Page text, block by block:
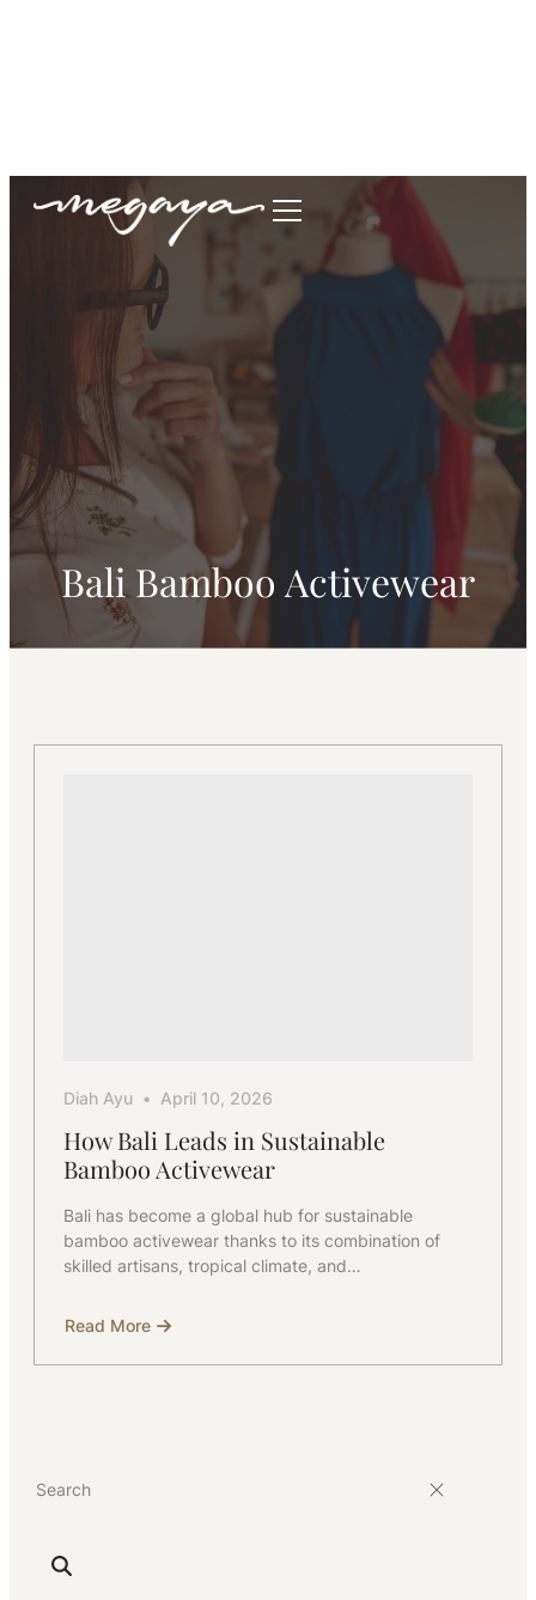
Bali Bamboo Activewear
Diah Ayu April 10, 2026
How Bali Leads in Sustainable
Bamboo Activewear
Bali has become a global hub for sustainable
bamboo activewear thanks to its combination of
skilled artisans, tropical climate, and…
Read More
about
Bali